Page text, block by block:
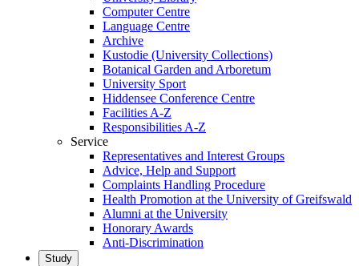
Computer Centre
Language Centre
Archive
Kustodie (University Collections)
Botanical Garden and Arboretum
University Sport
Hiddensee Conference Centre
Facilities A-Z
Responsibilities A-Z
Service
Representatives and Interest Groups
Advice, Help and Support
Complaints Handling Procedure
Health Promotion at the University of Greifswald
Alumni at the University
Honorary Awards
Anti-Discrimination
Study